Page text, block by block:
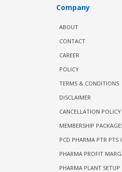
Company
ABOUT
CONTACT
CAREER
POLICY
TERMS & CONDITIONS
DISCLAIMER
CANCELLATION POLICY
MEMBERSHIP
PCD PHARMA PTR PTS
PHARMA PROFIT
PHARMA PLANT SETUP